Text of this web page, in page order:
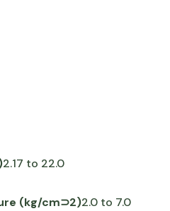
2.17 to 22.0
(kg/cm⊃2)2.0 to 7.0